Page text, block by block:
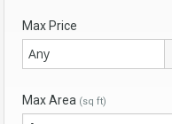
Max Price
Any
Max Area (sq ft)